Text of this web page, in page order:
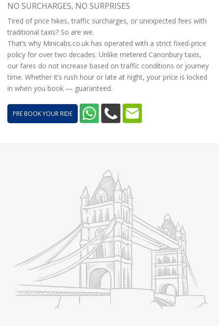
NO SURCHARGES, NO SURPRISES
Tired of price hikes, traffic surcharges, or unexpected fees with
traditional taxis? So are we.
That’s why Minicabs.co.uk has operated with a strict fixed-price
policy for over two decades. Unlike metered Canonbury taxis,
our fares do not increase based on traffic conditions or journey
time. Whether it’s rush hour or late at night, your price is locked
in when you book — guaranteed.
PRE BOOK YOUR RIDE